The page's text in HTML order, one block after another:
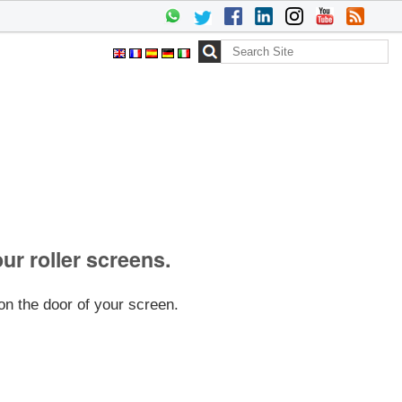
Search Site
Advanced
Search…
roller screens.
the door of your screen.